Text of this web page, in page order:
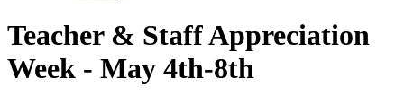
Teacher & Staff Appreciation
Week - May 4th-8th